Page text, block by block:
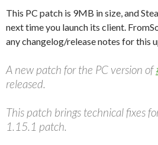
This PC patch is 9MB in size, and
next time you launch its client.
any changelog/release notes for this
A new patch for the PC version of
released.
This patch brings technical fixes
1.15.1 patch.